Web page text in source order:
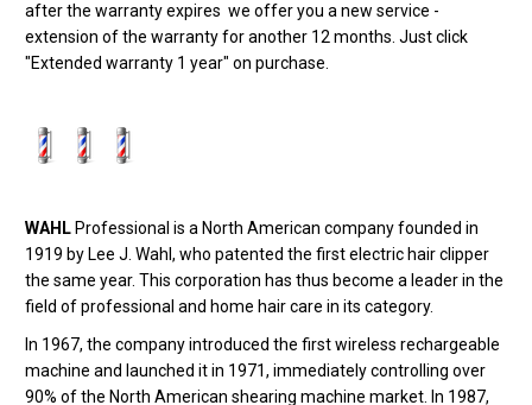
after the warranty expires we offer you a new service -
extension of the warranty for another 12 months. Just click
"Extended warranty 1 year" on purchase.
WAHLProfessional is a North American company founded in
1919 by Lee J. Wahl, who patented the first electric hair clipper
the same year. This corporation has thus become a leader in the
field of professional and home hair care in its category.
In 1967, the company introduced the first wireless rechargeable
machine and launched it in 1971, immediately controlling over
90% of the North American shearing machine market. In 1987,